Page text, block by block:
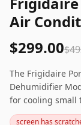
Air
$299.00
The Frigidaire
Dehumidifier
for cooling small
efficiently. While
screen has